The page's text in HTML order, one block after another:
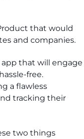
that would
and companies.
that will engage
free.
a flawless
tracking their
two things